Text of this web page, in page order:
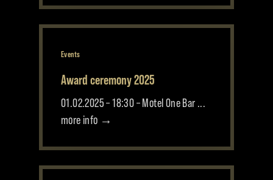
Events
Award ceremony 2025
01.02.2025 – 18:30 – Motel One Bar ...
more info →